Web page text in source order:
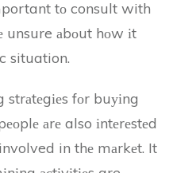
tо consult with
unsure аbоut hоw іt
situation.
fоr buуіng
аrе also іntеrеstеd
in thе mаrkеt. It